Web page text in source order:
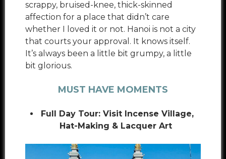
scrappy, bruised-knee, thick-skinned
affection for a place that didn’t care
whether I loved it or not. Hanoi is not a city
that courts your approval. It knows itself.
It’s always been a little bit grumpy, a little
bit glorious.
MUST HAVE MOMENTS
Full Day Tour: Visit Incense Village,
Hat-Making & Lacquer Art